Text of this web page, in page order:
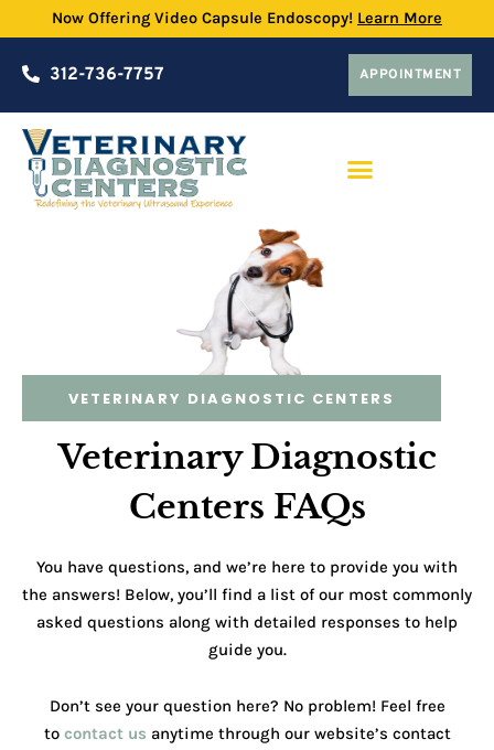
Now Offering Video Capsule Endoscopy! Learn More
312-736-7757 APPOINTMENT
VETERINARY DIAGNOSTIC CENTERS
Veterinary Diagnostic
Centers FAQs
You have questions, and we’re here to provide you with
the answers! Below, you’ll find a list of our most commonly
asked questions along with detailed responses to help
guide you.
Don’t see your question here? No problem! Feel free
to contact us anytime through our website’s contact